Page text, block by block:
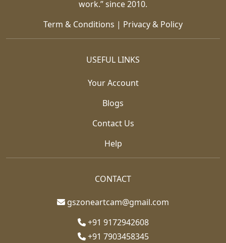
work.” since 2010.
Term & Conditions | Privacy & Policy
USEFUL LINKS
Your Account
Blogs
Contact Us
Help
CONTACT
gszoneartcam@gmail.com
+91 9172942608
+91 7903458345